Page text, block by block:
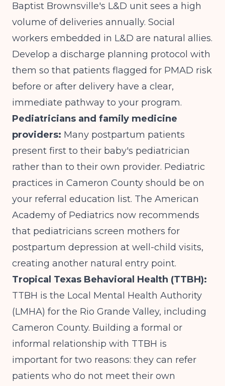
Baptist Brownsville's L&D unit sees a high
volume of deliveries annually. Social
workers embedded in L&D are natural allies.
Develop a discharge planning protocol with
them so that patients flagged for PMAD risk
before or after delivery have a clear,
immediate pathway to your program.
Pediatricians and family medicine
providers: Many postpartum patients
present first to their baby's pediatrician
rather than to their own provider. Pediatric
practices in Cameron County should be on
your referral education list. The American
Academy of Pediatrics now recommends
that pediatricians screen mothers for
postpartum depression at well-child visits,
creating another natural entry point.
Tropical Texas Behavioral Health (TTBH):
TTBH is the Local Mental Health Authority
(LMHA) for the Rio Grande Valley, including
Cameron County. Building a formal or
informal relationship with TTBH is
important for two reasons: they can refer
patients who do not meet their own